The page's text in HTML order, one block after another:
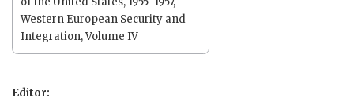
Editor: